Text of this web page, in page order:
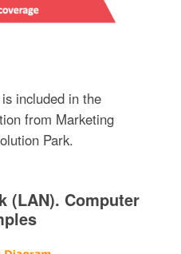
included in the
from Marketing
Park.
(LAN). Computer